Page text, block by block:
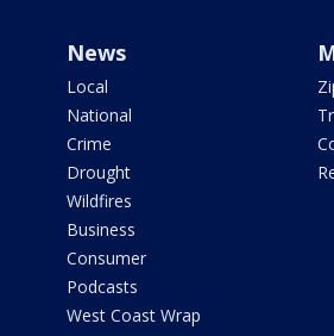
News
Local
National
Crime
Drought
Wildfires
Business
Consumer
Podcasts
West Coast Wrap